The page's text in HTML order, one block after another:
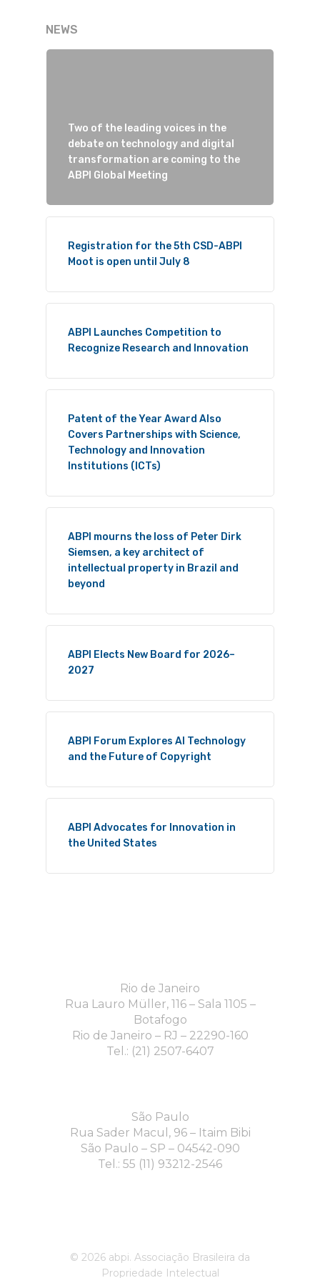
NEWS
Two of the leading voices in the
debate on technology and digital
transformation are coming to the
ABPI Global Meeting
Registration for the 5th CSD-ABPI
Moot is open until July 8
ABPI Launches Competition to
Recognize Research and Innovation
Patent of the Year Award Also
Covers Partnerships with Science,
Technology and Innovation
Institutions (ICTs)
ABPI mourns the loss of Peter Dirk
Siemsen, a key architect of
intellectual property in Brazil and
beyond
ABPI Elects New Board for 2026–
2027
ABPI Forum Explores AI Technology
and the Future of Copyright
ABPI Advocates for Innovation in
the United States
Rio de Janeiro
Rua Lauro Müller, 116 – Sala 1105 –
Botafogo
Rio de Janeiro – RJ – 22290-160
Tel.: (21) 2507-6407
São Paulo
Rua Sader Macul, 96 – Itaim Bibi
São Paulo – SP – 04542-090
Tel.: 55 (11) 93212-2546
© 2026 abpi. Associação Brasileira da
Propriedade Intelectual